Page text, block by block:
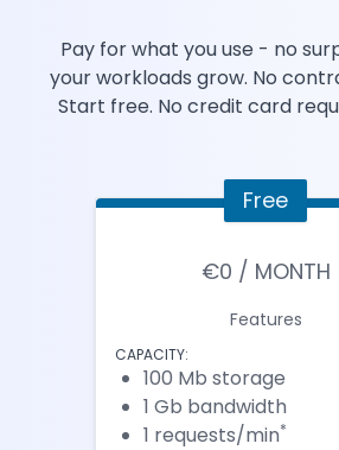
Pay for what you use - no
your workloads grow. No
Start free. No credit card
Free
€0 / MONTH
Features
CAPACITY:
100 Mb storage
1 Gb bandwidth
1 requests/min*